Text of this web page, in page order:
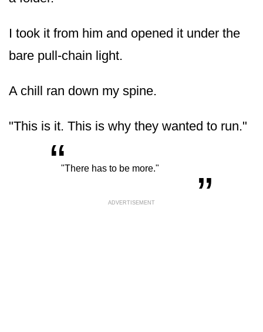
I took it from him and opened it under the
bare pull-chain light.
A chill ran down my spine.
"This is it. This is why they wanted to run."
“"There has to be more." „
ADVERTISEMENT